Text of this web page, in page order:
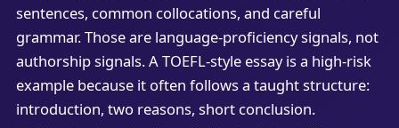
sentences, common collocations, and careful
grammar. Those are language-proficiency signals, not
authorship signals. A TOEFL-style essay is a high-risk
example because it often follows a taught structure:
introduction, two reasons, short conclusion.